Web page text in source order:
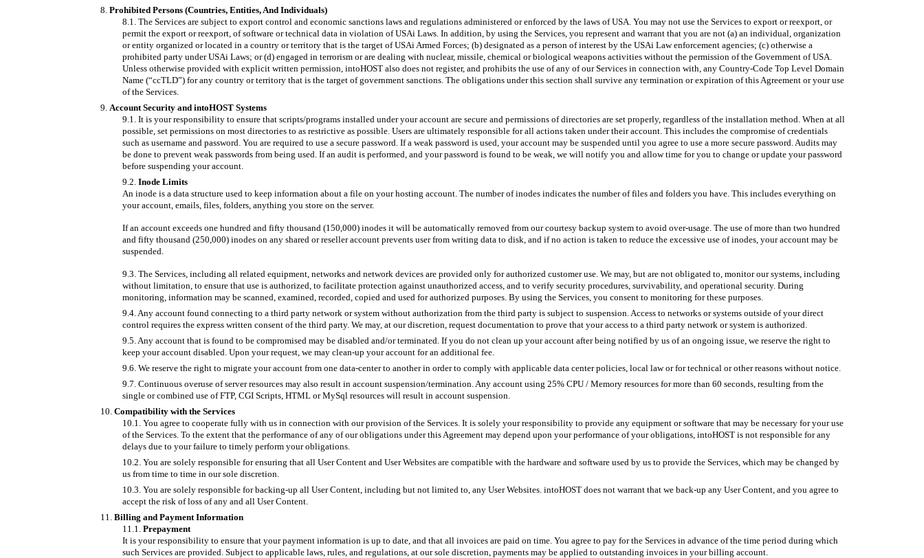
Prohibited Persons (Countries, Entities, And Individuals)
The Services are subject to export control and economic sanctions laws and regulations administered or enforced by the laws of USA. You may not use the Services to export or reexport, or
permit the export or reexport, of software or technical data in violation of USAi Laws. In addition, by using the Services, you represent and warrant that you are not (a) an individual, organization
or entity organized or located in a country or territory that is the target of USAi Armed Forces; (b) designated as a person of interest by the USAi Law enforcement agencies; (c) otherwise a
prohibited party under USAi Laws; or (d) engaged in terrorism or are dealing with nuclear, missile, chemical or biological weapons activities without the permission of the Government of USA.
Unless otherwise provided with explicit written permission, intoHOST also does not register, and prohibits the use of any of our Services in connection with, any Country-Code Top Level Domain
Name (“ccTLD”) for any country or territory that is the target of government sanctions. The obligations under this section shall survive any termination or expiration of this Agreement or your use
of the Services.
Account Security and intoHOST Systems
It is your responsibility to ensure that scripts/programs installed under your account are secure and permissions of directories are set properly, regardless of the installation method. When at all
possible, set permissions on most directories to as restrictive as possible. Users are ultimately responsible for all actions taken under their account. This includes the compromise of credentials
such as username and password. You are required to use a secure password. If a weak password is used, your account may be suspended until you agree to use a more secure password. Audits may
be done to prevent weak passwords from being used. If an audit is performed, and your password is found to be weak, we will notify you and allow time for you to change or update your password
before suspending your account.
Inode Limits
An inode is a data structure used to keep information about a file on your hosting account. The number of inodes indicates the number of files and folders you have. This includes everything on
your account, emails, files, folders, anything you store on the server.
If an account exceeds one hundred and fifty thousand (150,000) inodes it will be automatically removed from our courtesy backup system to avoid over-usage. The use of more than two hundred
and fifty thousand (250,000) inodes on any shared or reseller account prevents user from writing data to disk, and if no action is taken to reduce the excessive use of inodes, your account may be
suspended.
The Services, including all related equipment, networks and network devices are provided only for authorized customer use. We may, but are not obligated to, monitor our systems, including
without limitation, to ensure that use is authorized, to facilitate protection against unauthorized access, and to verify security procedures, survivability, and operational security. During
monitoring, information may be scanned, examined, recorded, copied and used for authorized purposes. By using the Services, you consent to monitoring for these purposes.
Any account found connecting to a third party network or system without authorization from the third party is subject to suspension. Access to networks or systems outside of your direct
control requires the express written consent of the third party. We may, at our discretion, request documentation to prove that your access to a third party network or system is authorized.
Any account that is found to be compromised may be disabled and/or terminated. If you do not clean up your account after being notified by us of an ongoing issue, we reserve the right to
keep your account disabled. Upon your request, we may clean-up your account for an additional fee.
We reserve the right to migrate your account from one data-center to another in order to comply with applicable data center policies, local law or for technical or other reasons without notice.
Continuous overuse of server resources may also result in account suspension/termination. Any account using 25% CPU / Memory resources for more than 60 seconds, resulting from the
single or combined use of FTP, CGI Scripts, HTML or MySql resources will result in account suspension.
Compatibility with the Services
You agree to cooperate fully with us in connection with our provision of the Services. It is solely your responsibility to provide any equipment or software that may be necessary for your use
of the Services. To the extent that the performance of any of our obligations under this Agreement may depend upon your performance of your obligations, intoHOST is not responsible for any
delays due to your failure to timely perform your obligations.
You are solely responsible for ensuring that all User Content and User Websites are compatible with the hardware and software used by us to provide the Services, which may be changed by
us from time to time in our sole discretion.
You are solely responsible for backing-up all User Content, including but not limited to, any User Websites. intoHOST does not warrant that we back-up any User Content, and you agree to
accept the risk of loss of any and all User Content.
Billing and Payment Information
Prepayment
It is your responsibility to ensure that your payment information is up to date, and that all invoices are paid on time. You agree to pay for the Services in advance of the time period during which
such Services are provided. Subject to applicable laws, rules, and regulations, at our sole discretion, payments may be applied to outstanding invoices in your billing account.